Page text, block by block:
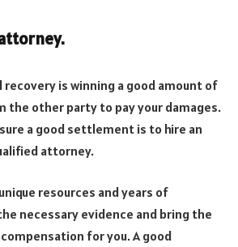
recovery is winning a good amount of
the other party to pay your damages.
a good settlement is to hire an
attorney.
resources and years of
necessary evidence and bring the
for you. A good